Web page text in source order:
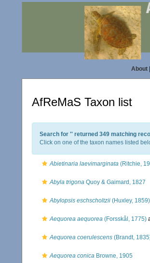
About|
AfReMaS Taxon list
Search for '' returned 349 matching
Click on one of the taxon names listed
Abietinaria laevimarginata (Ritchie,
Abyla trigona Quoy & Gaimard, 1827
Abylopsis eschscholtzii (Huxley, 1859)
Aequorea aequorea (Forsskål, 1775)
Aequorea coerulescens (Brandt,
Aequorea conica Browne, 1905